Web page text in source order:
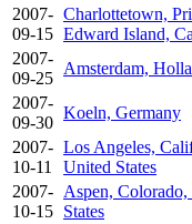
2007-
09-15
Charlottetown,
Edward Island,
2007-
09-25
Amsterdam,
2007-
09-30
Koeln, Germany
2007-
10-11
Los Angeles,
United States
2007-
10-15
Aspen, Colorado,
States